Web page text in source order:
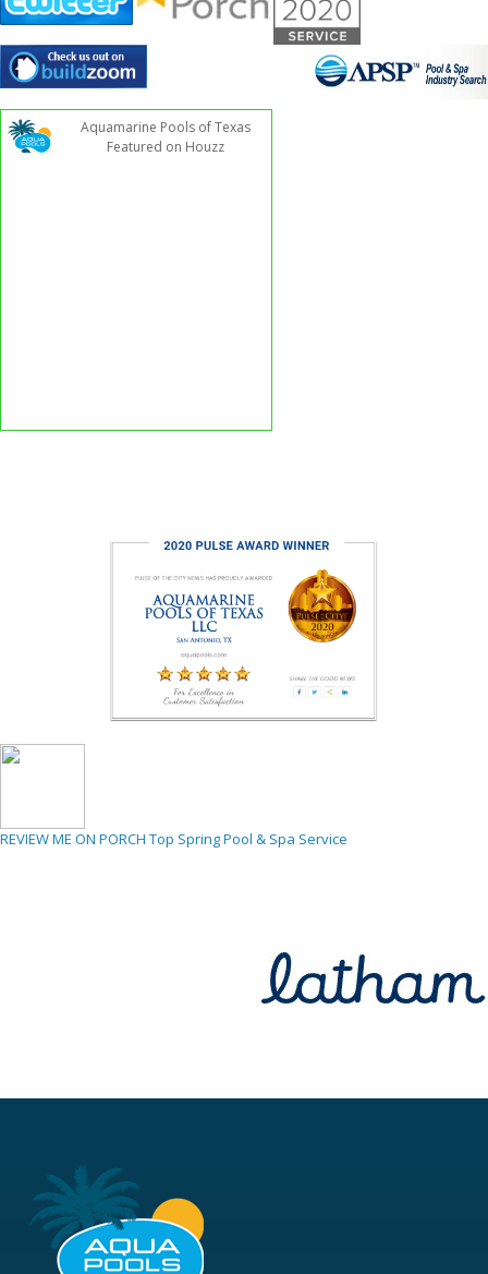
Aquamarine Pools of Texas
Featured on Houzz
REVIEW ME ON PORCH Top Spring Pool & Spa Service